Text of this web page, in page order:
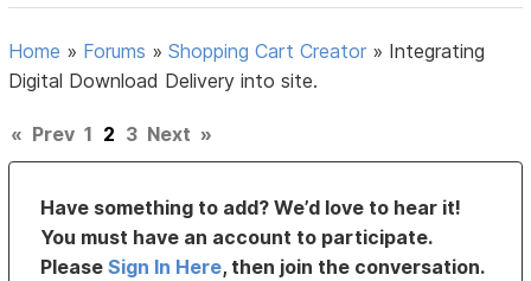
Home » Forums »Shopping Cart Creator » Integrating
Digital Download Delivery into site.
« Prev 1 2 3 Next »
Have something to add? We’d love to hear it!
You must have an account to participate.
PleaseSign In Here, then join the conversation.